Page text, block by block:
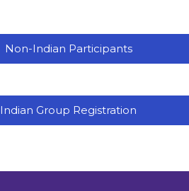
Non-Indian Participants
Indian Group Registration